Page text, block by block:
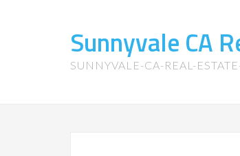
Sunnyvale CA
SUNNYVALE-CA-REAL-